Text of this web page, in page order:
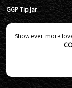
GGP Tip Jar
Show even more